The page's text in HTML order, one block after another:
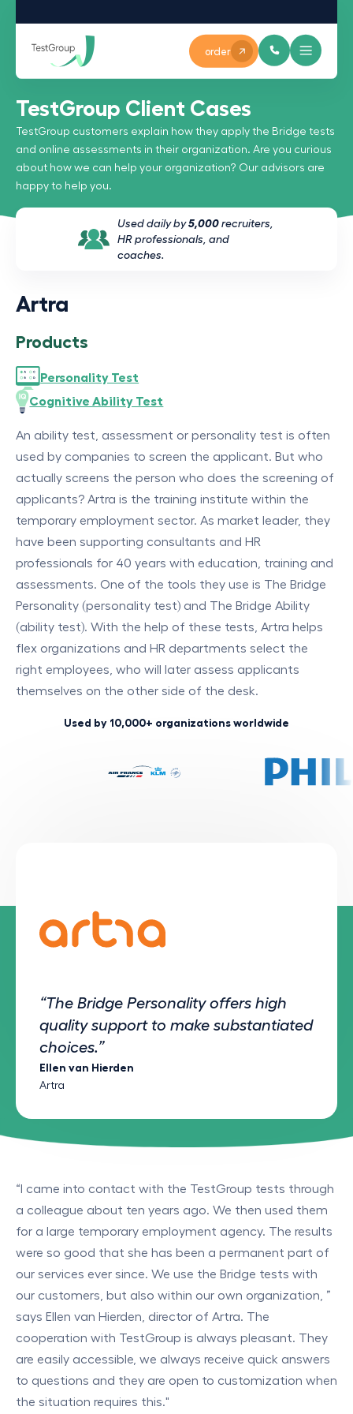
order
TestGroup Client Cases
TestGroup customers explain how they apply the Bridge tests
and online assessments in their organization. Are you curious
about how we can help your organization? Our advisors are
happy to help you.
Used daily by5,000 recruiters,
HR professionals, and
coaches.
Artra
Products
Personality Test
Cognitive Ability Test
An ability test, assessment or personality test is often
used by companies to screen the applicant. But who
actually screens the person who does the screening of
applicants? Artra is the training institute within the
temporary employment sector. As market leader, they
have been supporting consultants and HR
professionals for 40 years with education, training and
assessments. One of the tools they use is The Bridge
Personality (personality test) and The Bridge Ability
(ability test). With the help of these tests, Artra helps
flex organizations and HR departments select the
right employees, who will later assess applicants
themselves on the other side of the desk.
Used by 10,000+ organizations worldwide
“The Bridge Personality offers high
quality support to make substantiated
choices.”
Ellen van Hierden
Artra
“I came into contact with the TestGroup tests through
a colleague about ten years ago. We then used them
for a large temporary employment agency. The results
were so good that she has been a permanent part of
our services ever since. We use the Bridge tests with
our customers, but also within our own organization, ”
says Ellen van Hierden, director of Artra. The
cooperation with TestGroup is always pleasant. They
are easily accessible, we always receive quick answers
to questions and they are open to customization when
the situation requires this."